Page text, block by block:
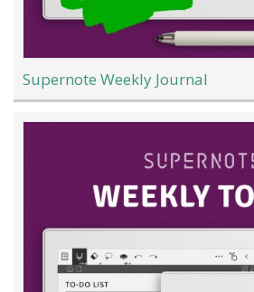
Supernote Weekly Journal